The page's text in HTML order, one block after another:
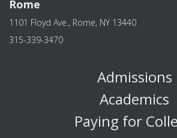
Rome
1101 Floyd Ave., Rome, NY 13440
315-339-3470
Admissions
Academics
Paying for